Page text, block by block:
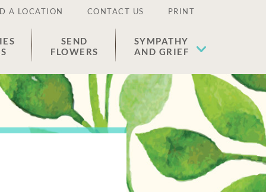
A LOCATION CONTACT US PRINT
SEND
FLOWERS
SYMPATHY
AND GRIEF